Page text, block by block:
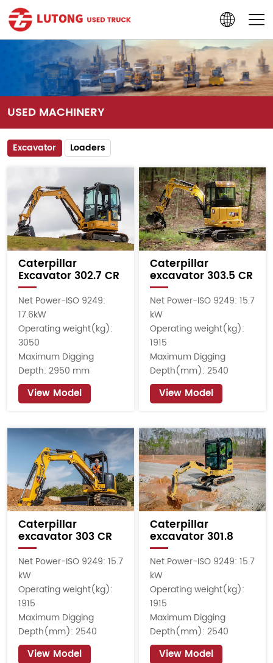
USED MACHINERY
Excavator Loaders
Caterpillar
Excavator 302.7 CR
Net Power-ISO 9249:
17.6kW
Operating weight(kg):
3050
Maximum Digging
Depth: 2950 mm
View Model
Caterpillar
excavator 303.5 CR
Net Power-ISO 9249: 15.7
kW
Operating weight(kg):
1915
Maximum Digging
Depth(mm): 2540
View Model
Caterpillar
excavator 303 CR
Net Power-ISO 9249: 15.7
kW
Operating weight(kg):
1915
Maximum Digging
Depth(mm): 2540
View Model
Caterpillar
excavator 301.8
Net Power-ISO 9249: 15.7
kW
Operating weight(kg):
1915
Maximum Digging
Depth(mm): 2540
View Model